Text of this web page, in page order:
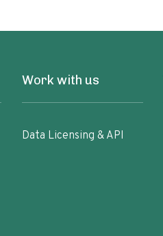
Work with us
Data Licensing & API